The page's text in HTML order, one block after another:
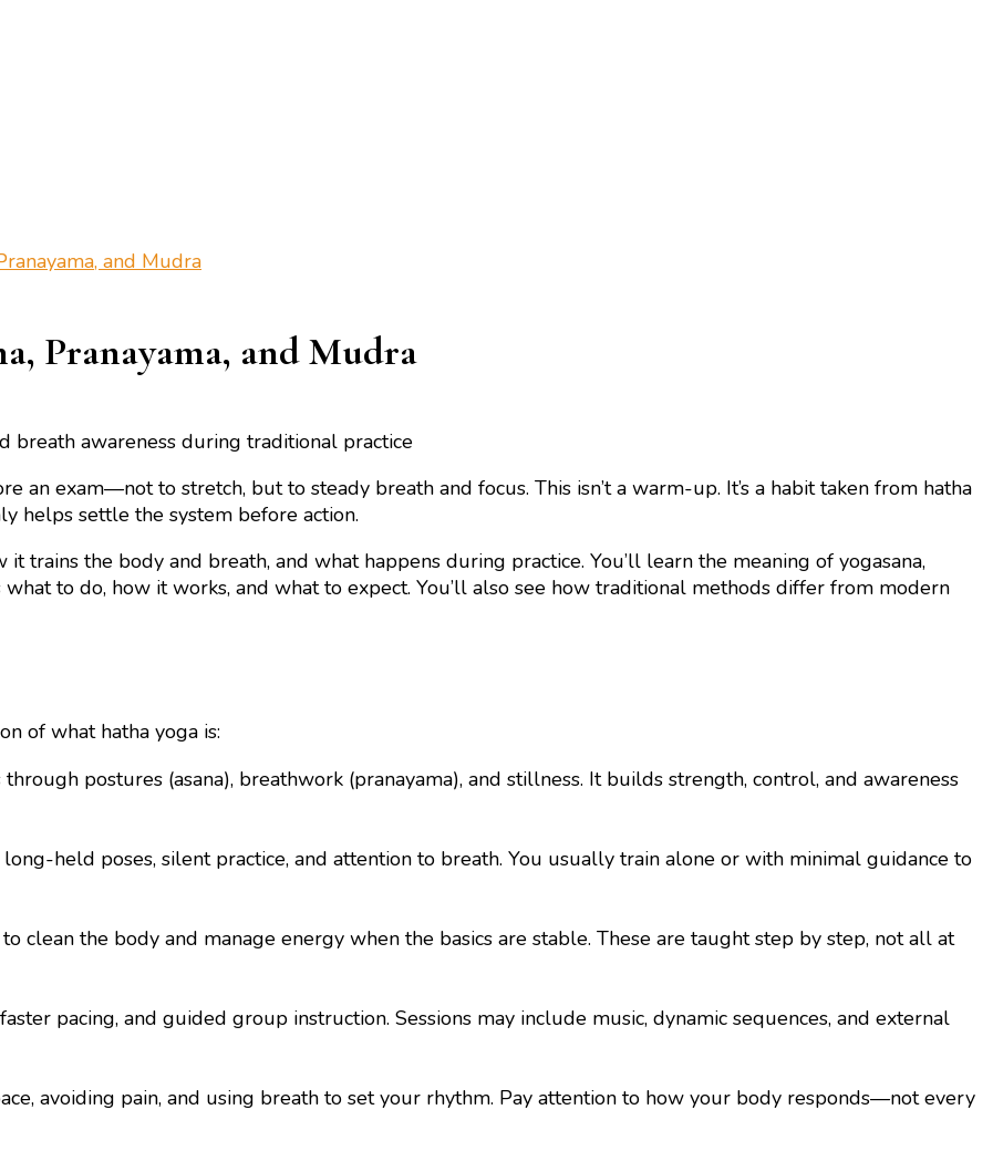
and Mudra
Pranayama, and Mudra
an exam—not to stretch, but to steady breath and focus. This isn’t a warm-up. It’s a habit taken from hatha
helps settle the system before action.
trains the body and breath, and what happens during practice. You’ll learn the meaning of yogasana,
what to do, how it works, and what to expect. You’ll also see how traditional methods differ from modern
of what hatha yoga is:
postures (asana), breathwork (pranayama), and stillness. It builds strength, control, and awareness
held poses, silent practice, and attention to breath. You usually train alone or with minimal guidance to
clean the body and manage energy when the basics are stable. These are taught step by step, not all at
pacing, and guided group instruction. Sessions may include music, dynamic sequences, and external
avoiding pain, and using breath to set your rhythm. Pay attention to how your body responds—not every